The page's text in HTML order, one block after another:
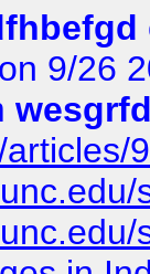
on 9/26